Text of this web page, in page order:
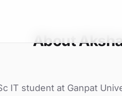
About
IT student at Ganpat